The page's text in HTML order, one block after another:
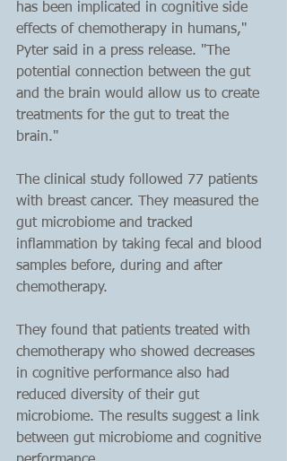
has been implicated in cognitive side
effects of chemotherapy in humans,"
Pyter said in a press release. "The
potential connection between the gut
and the brain would allow us to create
treatments for the gut to treat the
brain."
The clinical study followed 77 patients
with breast cancer. They measured the
gut microbiome and tracked
inflammation by taking fecal and blood
samples before, during and after
chemotherapy.
They found that patients treated with
chemotherapy who showed decreases
in cognitive performance also had
reduced diversity of their gut
microbiome. The results suggest a link
between gut microbiome and cognitive